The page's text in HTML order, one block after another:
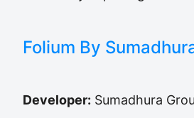
Folium By
Developer: Sumadhura